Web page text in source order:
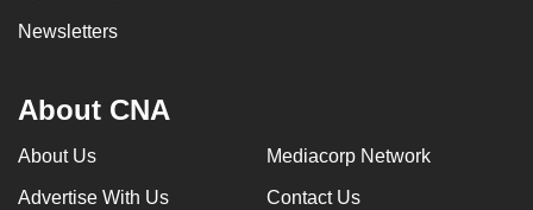
Newsletters
About CNA
About Us Mediacorp Network
Advertise With Us Contact Us